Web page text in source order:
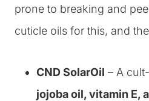
prone to breaking and
cuticle oils for this, and
CND SolarOil – A
jojoba oil, vitamin E,